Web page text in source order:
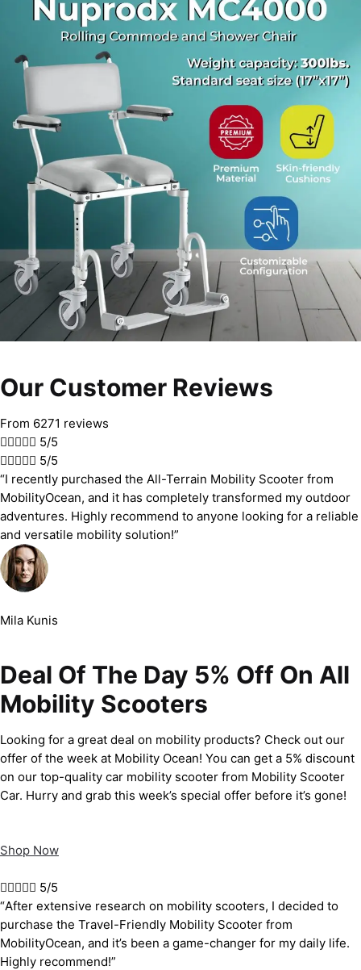
Our Customer Reviews
From 6271 reviews
 5/5
 5/5
“I recently purchased the All-Terrain Mobility Scooter from
MobilityOcean, and it has completely transformed my outdoor
adventures. Highly recommend to anyone looking for a reliable
and versatile mobility solution!”
Mila Kunis
Deal Of The Day 5% Off On All
Mobility Scooters
Looking for a great deal on mobility products? Check out our
offer of the week at Mobility Ocean! You can get a 5% discount
on our top-quality car mobility scooter from Mobility Scooter
Car. Hurry and grab this week’s special offer before it’s gone!
Shop Now
 5/5
“After extensive research on mobility scooters, I decided to
purchase the Travel-Friendly Mobility Scooter from
MobilityOcean, and it’s been a game-changer for my daily life.
Highly recommend!”